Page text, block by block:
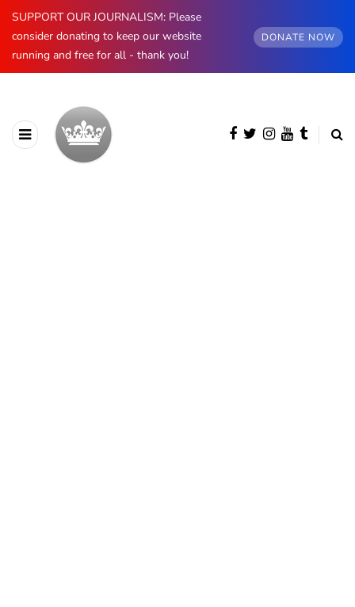
SUPPORT OUR JOURNALISM: Please
consider donating to keep our website
running and free for all - thank you!
DONATE NOW